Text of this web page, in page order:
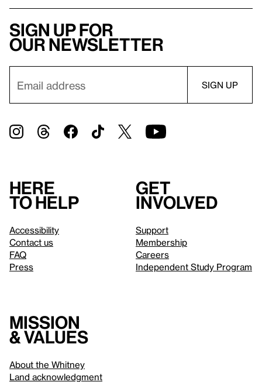
Sign up for
our newsletter
Here
to help
Accessibility
Contact us
FAQ
Press
Get
involved
Support
Membership
Careers
Independent Study Program
Mission
& values
About the Whitney
Land acknowledgment